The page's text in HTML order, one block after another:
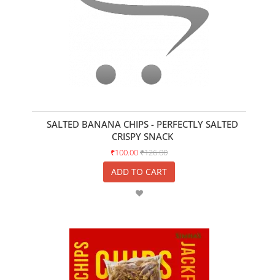
SALTED BANANA CHIPS - PERFECTLY SALTED
CRISPY SNACK
₹100.00₹126.00
ADD TO CART